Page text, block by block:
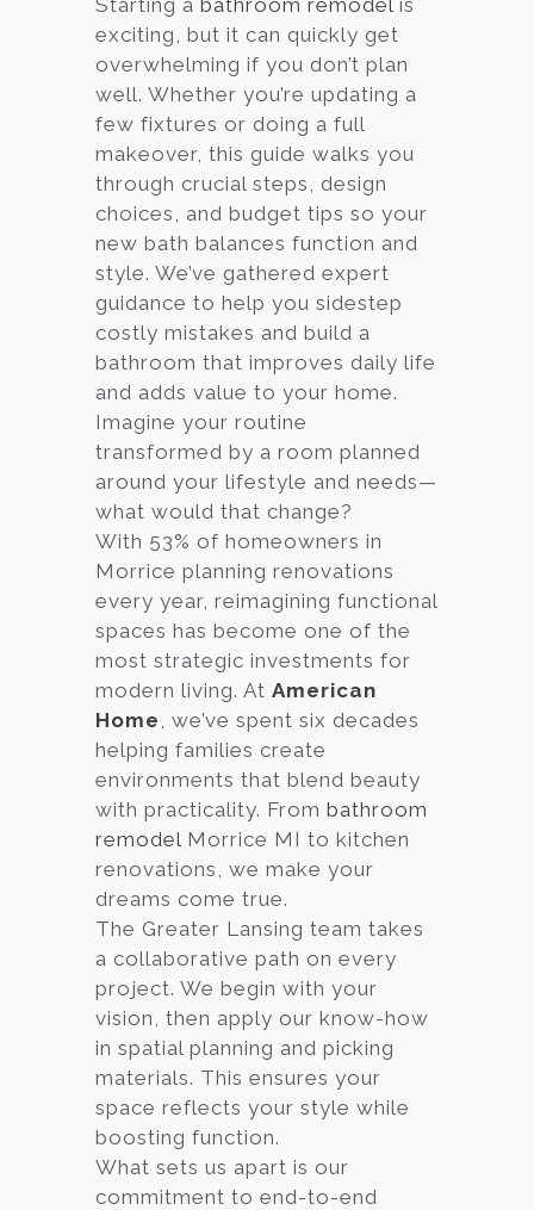
Services
Customer
Center
Products
Gallery
About Us
Blog
Contact
Virtual
Consultation
Starting a bathroom remodel is
exciting, but it can quickly get
overwhelming if you don’t plan
well. Whether you’re updating a
few fixtures or doing a full
makeover, this guide walks you
through crucial steps, design
choices, and budget tips so your
new bath balances function and
style. We’ve gathered expert
guidance to help you sidestep
costly mistakes and build a
bathroom that improves daily life
and adds value to your home.
Imagine your routine
transformed by a room planned
around your lifestyle and needs—
what would that change?
With 53% of homeowners in
Morrice planning renovations
every year, reimagining functional
spaces has become one of the
most strategic investments for
modern living. At American
Home, we’ve spent six decades
helping families create
environments that blend beauty
with practicality. From bathroom
remodel Morrice MI to kitchen
renovations, we make your
dreams come true.
The Greater Lansing team takes
a collaborative path on every
project. We begin with your
vision, then apply our know-how
in spatial planning and picking
materials. This ensures your
space reflects your style while
boosting function.
What sets us apart is our
commitment to end-to-end